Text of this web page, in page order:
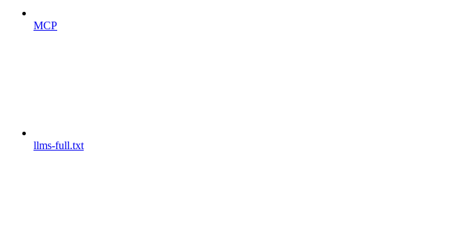
MCP
llms-full.txt